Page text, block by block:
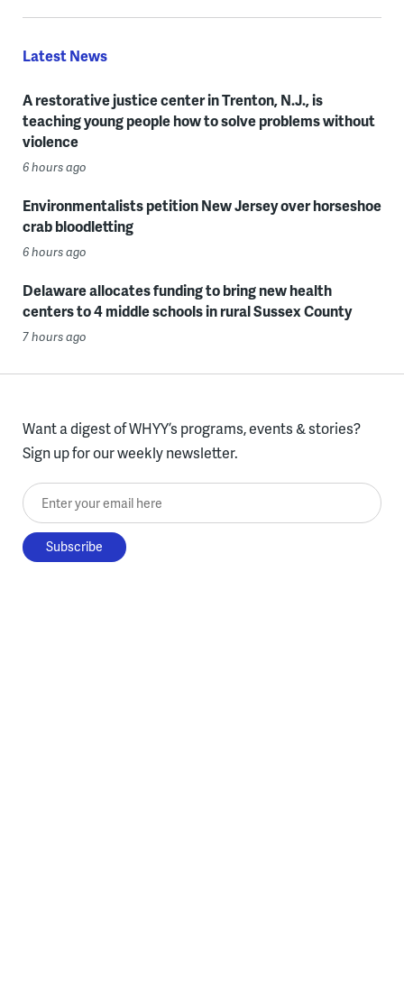
Latest News
A restorative justice center in Trenton, N.J., is
teaching young people how to solve problems without
violence
6 hours ago
Environmentalists petition New Jersey over horseshoe
crab bloodletting
6 hours ago
Delaware allocates funding to bring new health
centers to 4 middle schools in rural Sussex County
7 hours ago
Want a digest of WHYY’s programs, events & stories?
Sign up for our weekly newsletter.
Enter your email here